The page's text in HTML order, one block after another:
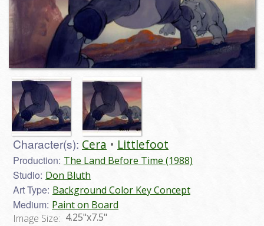
Character(s): Cera Littlefoot
Production: The Land Before Time (1988)
Studio: Don Bluth
Art Type: Background Color Key Concept
Medium: Paint on Board
Image Size: 4.25"x7.5"